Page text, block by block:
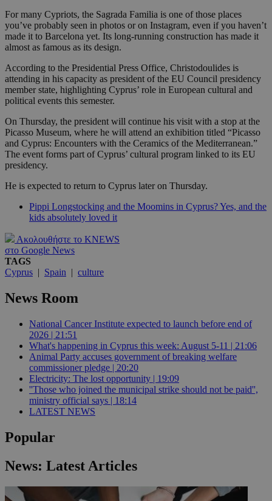
For many Cypriots, the Sagrada Familia is one of those places
you’ve probably seen in photos or on Instagram, even if you haven’t
made it to Barcelona yet. Its long-running construction has made it
almost as famous as its design.
According to the Presidential Press Office, Christodoulides is
attending in his capacity as president of the EU Council presidency
member state, highlighting Cyprus’ role in European cultural and
political events this semester.
On Thursday, the president will continue his visit with a stop at the
Picasso Museum, where he will attend an exhibition titled “Picasso
and Cyprus: Encounters with the Ceramics of the Mediterranean.”
The event forms part of Cyprus’ cultural program linked to its EU
presidency.
He is expected to return to Cyprus later on Thursday.
Pippi Longstocking and the Moomins in Cyprus? Yes, and the
kids absolutely loved it
Ακολουθήστε το KNEWS
στο Google News
TAGS
Cyprus | Spain | culture
News Room
National Cancer Institute expected to launch before end of
2026 | 21:51
What's happening in Cyprus this week: August 5-11 | 21:06
Animal Party accuses government of breaking welfare
commissioner pledge | 20:20
Electricity: The lost opportunity | 19:09
''Those who joined the municipal strike should not be paid'',
ministry official says | 18:14
LATEST NEWS
Popular
News: Latest Articles